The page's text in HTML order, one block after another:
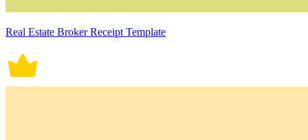
Real Estate Broker Receipt Template